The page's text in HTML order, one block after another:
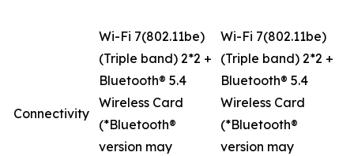
Connectivity
Wi-Fi 7(802.11be)
(Triple band) 2*2 +
Bluetooth® 5.4
Wireless Card
(*Bluetooth®
version may
Wi-Fi 7(802.11be)
(Triple band) 2*2 +
Bluetooth® 5.4
Wireless Card
(*Bluetooth®
version may